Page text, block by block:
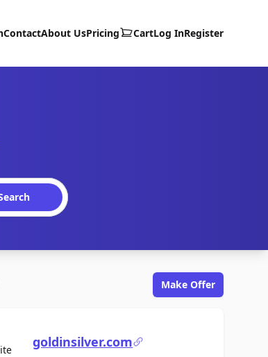
ContactAbout UsPricing CartLog InRegister
Make Offer
For Salegoldinsilver.com